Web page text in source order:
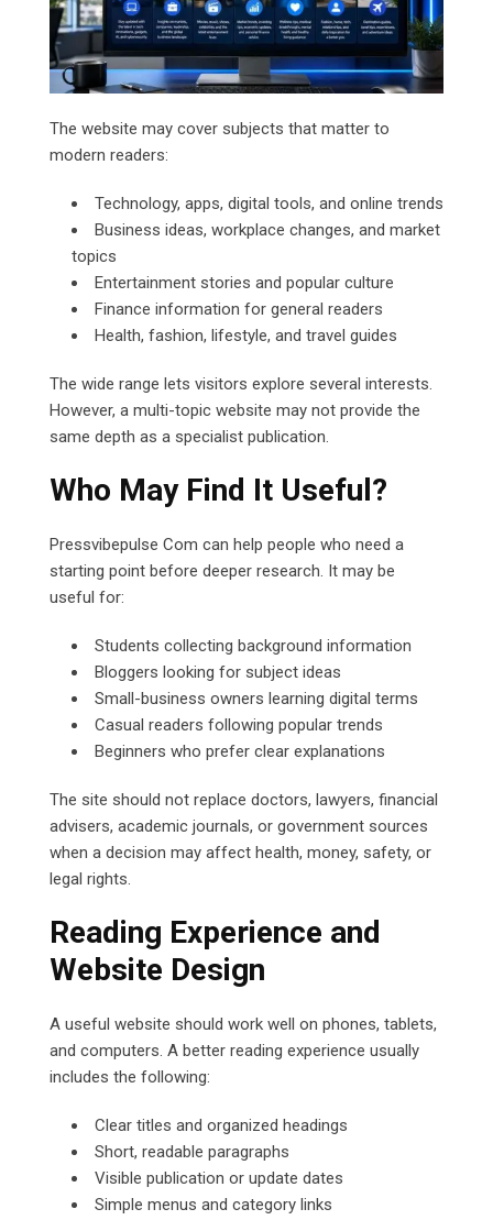
The website may cover subjects that matter to
modern readers:
Technology, apps, digital tools, and online trends
Business ideas, workplace changes, and market
topics
Entertainment stories and popular culture
Finance information for general readers
Health, fashion, lifestyle, and travel guides
The wide range lets visitors explore several interests.
However, a multi-topic website may not provide the
same depth as a specialist publication.
Who May Find It Useful?
Pressvibepulse Com can help people who need a
starting point before deeper research. It may be
useful for:
Students collecting background information
Bloggers looking for subject ideas
Small-business owners learning digital terms
Casual readers following popular trends
Beginners who prefer clear explanations
The site should not replace doctors, lawyers, financial
advisers, academic journals, or government sources
when a decision may affect health, money, safety, or
legal rights.
Reading Experience and
Website Design
A useful website should work well on phones, tablets,
and computers. A better reading experience usually
includes the following:
Clear titles and organized headings
Short, readable paragraphs
Visible publication or update dates
Simple menus and category links